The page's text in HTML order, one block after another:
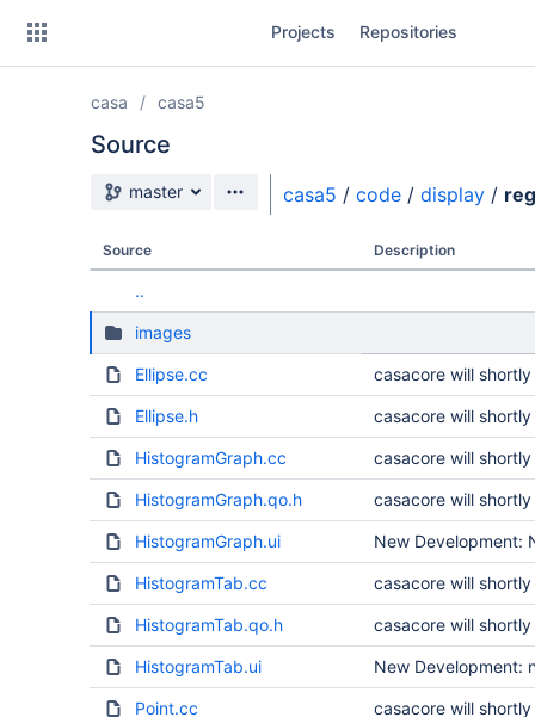
Projects Repositories
casa casa5
Source
Source branch
master casa5 / code / display /
Source Description
..
images
Ellipse.cc casacore will shortly
Ellipse.h casacore will shortly
HistogramGraph.cc casacore will shortly
HistogramGraph.qo.h casacore will shortly
HistogramGraph.ui New Development:
HistogramTab.cc casacore will shortly
HistogramTab.qo.h casacore will shortly
HistogramTab.ui New Development:
Point.cc casacore will shortly